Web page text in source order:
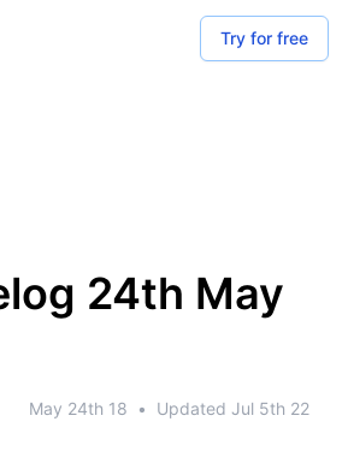
Try for free
24th May
May 24th 18 • Updated Jul 5th 22